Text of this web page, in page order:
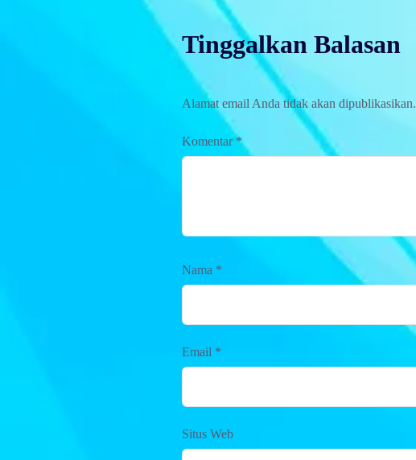
Tinggalkan Balasan
Alamat email Anda tidak akan dipublikasikan.
Komentar *
Nama *
Email *
Situs Web